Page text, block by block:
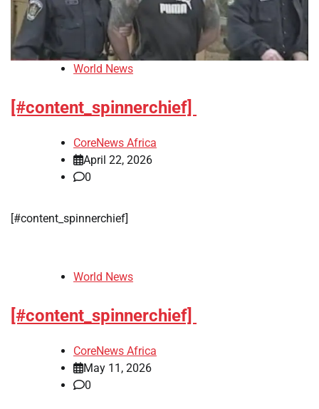
World News
[#content_spinnerchief]
CoreNews Africa
April 22, 2026
0
[#content_spinnerchief]
World News
[#content_spinnerchief]
CoreNews Africa
May 11, 2026
0